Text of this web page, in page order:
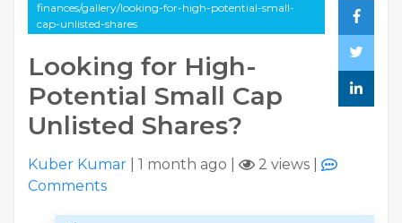
finances/gallery/looking-for-high-potential-small-
cap-unlisted-shares
Looking for High-
Potential Small Cap
Unlisted Shares?
Kuber Kumar 1 month ago 2 views
Comments